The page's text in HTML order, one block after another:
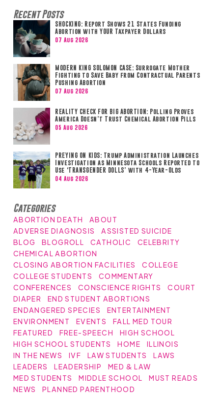
Recent Posts
SHOCKING: Report Shows 21 States Funding
Abortion with YOUR Taxpayer Dollars
07 Aug 2026
MODERN KING SOLOMON CASE: Surrogate Mother
Fighting to Save Baby from Contractual Parents
Pushing Abortion
07 Aug 2026
REALITY CHECK FOR BIG ABORTION: Polling Proves
America Doesn’t Trust Chemical Abortion Pills
05 Aug 2026
PREYING ON KIDS: Trump Administration Launches
Investigation as Minnesota Schools Reported to
Use ‘TRANSGENDER DOLLS’ with 4-Year-Olds
04 Aug 2026
Categories
ABORTION DEATH
ABOUT
ADVERSE DIAGNOSIS
ASSISTED SUICIDE
BLOG
BLOGROLL CATHOLIC
CELEBRITY
CHEMICAL ABORTION
CLOSING ABORTION FACILITIES
COLLEGE
COLLEGE STUDENTS
COMMENTARY
CONFERENCES
CONSCIENCE RIGHTS
COURT
DIAPER
END STUDENT ABORTIONS
ENDANGERED SPECIES
ENTERTAINMENT
ENVIRONMENT
EVENTS
FALL MED TOUR
FEATURED
FREE-SPEECH
HIGH SCHOOL
HIGH SCHOOL STUDENTS
HOME
ILLINOIS
IN THE NEWS
IVF LAW STUDENTS
LAWS
LEADERS
LEADERSHIP
MED & LAW
MED STUDENTS
MIDDLE SCHOOL
MUST READS
NEWS
PLANNED PARENTHOOD